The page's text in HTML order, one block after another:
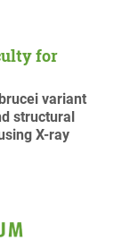
for
variant
structural
X-ray